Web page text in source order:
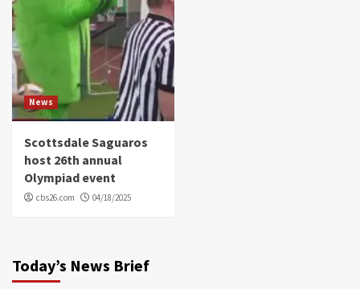
News
Scottsdale Saguaros
host 26th annual
Olympiad event
cbs26.com 04/18/2025
Today’s News Brief